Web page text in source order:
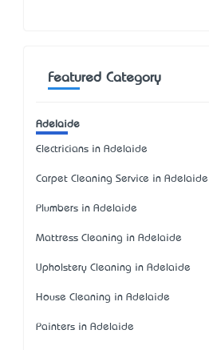
Featured Category
Adelaide
Electricians in Adelaide
Carpet Cleaning Service in Adelaide
Plumbers in Adelaide
Mattress Cleaning in Adelaide
Upholstery Cleaning in Adelaide
House Cleaning in Adelaide
Painters in Adelaide